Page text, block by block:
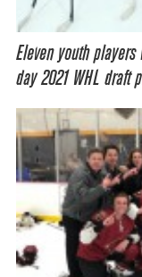
Eleven youth
day 2021 WHL draft